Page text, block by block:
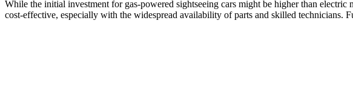
While the initial investment for gas-powered sightseeing cars might be higher than
cost-effective, especially with the widespread availability of parts and skilled technicians.